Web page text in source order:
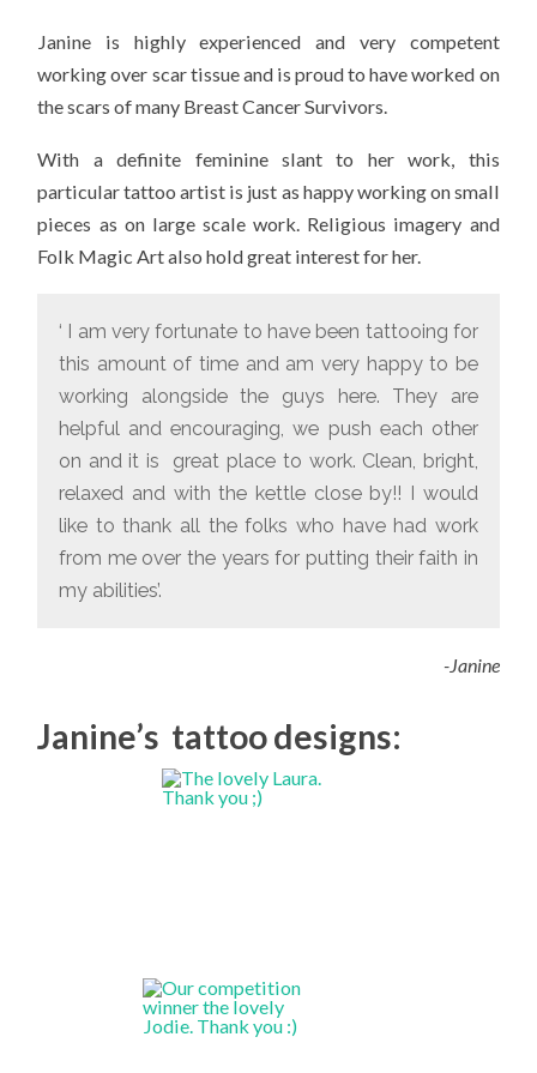
Janine is highly experienced and very competent
working over scar tissue and is proud to have worked on
the scars of many Breast Cancer Survivors.
With a definite feminine slant to her work, this
particular tattoo artist is just as happy working on small
pieces as on large scale work. Religious imagery and
Folk Magic Art also hold great interest for her.
‘ I am very fortunate to have been tattooing for
this amount of time and am very happy to be
working alongside the guys here. They are
helpful and encouraging, we push each other
on and it is great place to work. Clean, bright,
relaxed and with the kettle close by!! I would
like to thank all the folks who have had work
from me over the years for putting their faith in
my abilities’.
-Janine
Janine’s tattoo designs: